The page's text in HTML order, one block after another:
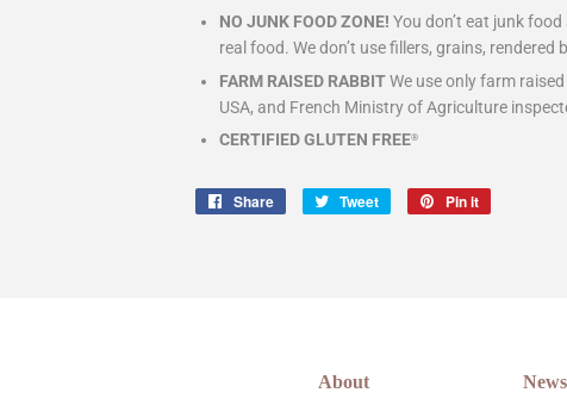
NO JUNK FOOD ZONE! You don’t eat junk
real food. We don’t use fillers, grains,
FARM RAISED RABBITWe use only farm
USA, and French Ministry of Agriculture
CERTIFIED GLUTEN FREE®
Share
Share
Tweet
Tweet
Pin it
About